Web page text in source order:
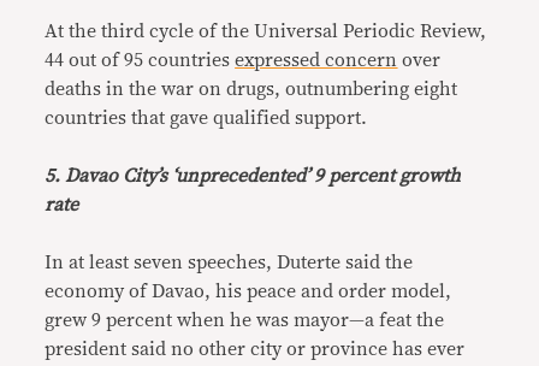
At the third cycle of the Universal Periodic Review,
44 out of 95 countriesexpressed concern over
deaths in the war on drugs, outnumbering eight
countries that gave qualified support.
5. Davao City’s ‘unprecedented’ 9 percent growth
rate
In at least seven speeches, Duterte said the
economy of Davao, his peace and order model,
grew 9 percent when he was mayor—a feat the
president said no other city or province has ever